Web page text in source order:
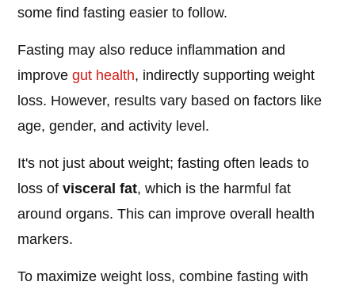
some find fasting easier to follow.
Fasting may also reduce inflammation and
improvegut health, indirectly supporting weight
loss. However, results vary based on factors like
age, gender, and activity level.
It's not just about weight; fasting often leads to
loss ofvisceral fat, which is the harmful fat
around organs. This can improve overall health
markers.
To maximize weight loss, combine fasting with